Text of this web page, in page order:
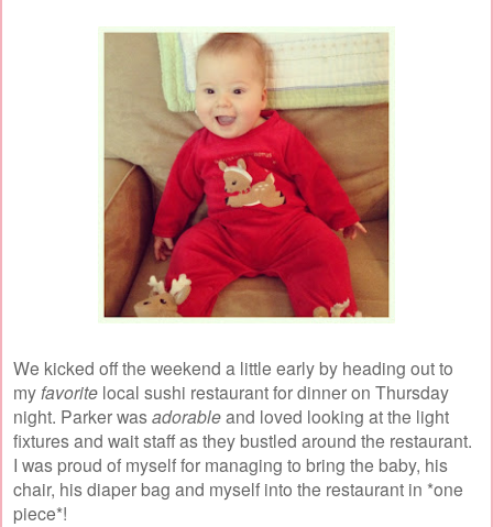
We kicked off the weekend a little early by heading out to
myfavorite local sushi restaurant for dinner on Thursday
night. Parker wasadorableand loved looking at the light
fixtures and wait staff as they bustled around the restaurant.
I was proud of myself for managing to bring the baby, his
chair, his diaper bag and myself into the restaurant in *one
piece*!